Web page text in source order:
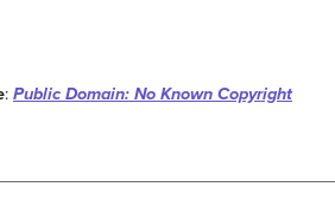
: Public Domain: No Known Copyright